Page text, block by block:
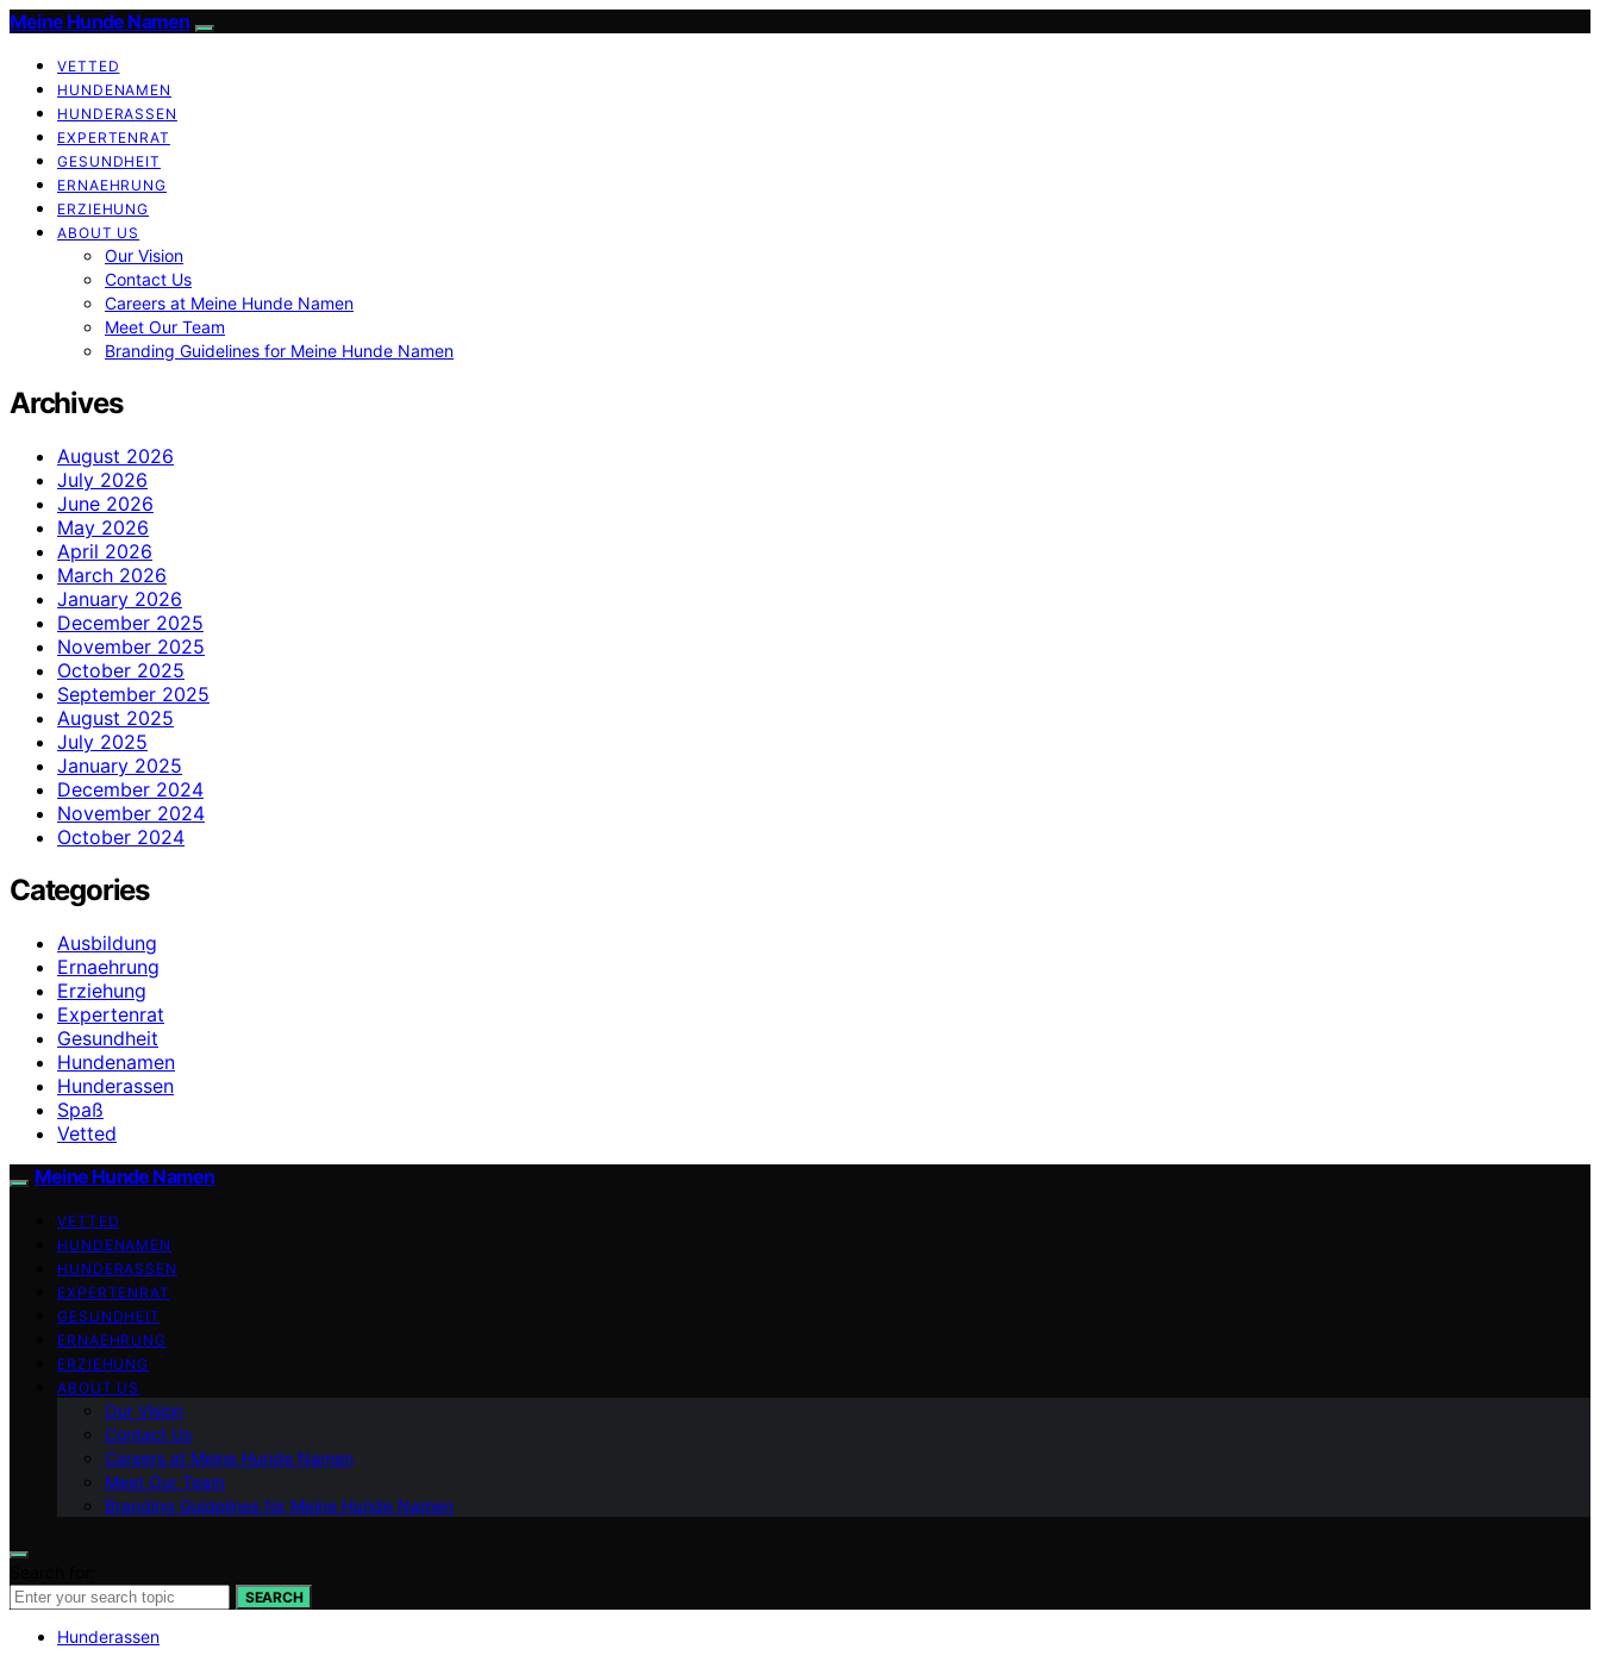
Meine Hunde Namen
VETTED
HUNDENAMEN
HUNDERASSEN
EXPERTENRAT
GESUNDHEIT
ERNAEHRUNG
ERZIEHUNG
ABOUT US
Our Vision
Contact Us
Careers at Meine Hunde Namen
Meet Our Team
Branding Guidelines for Meine Hunde Namen
Archives
August 2026
July 2026
June 2026
May 2026
April 2026
March 2026
January 2026
December 2025
November 2025
October 2025
September 2025
August 2025
July 2025
January 2025
December 2024
November 2024
October 2024
Categories
Ausbildung
Ernaehrung
Erziehung
Expertenrat
Gesundheit
Hundenamen
Hunderassen
Spaß
Vetted
Meine Hunde Namen
VETTED
HUNDENAMEN
HUNDERASSEN
EXPERTENRAT
GESUNDHEIT
ERNAEHRUNG
ERZIEHUNG
ABOUT US
Our Vision
Contact Us
Careers at Meine Hunde Namen
Meet Our Team
Branding Guidelines for Meine Hunde Namen
SEARCH
Hunderassen